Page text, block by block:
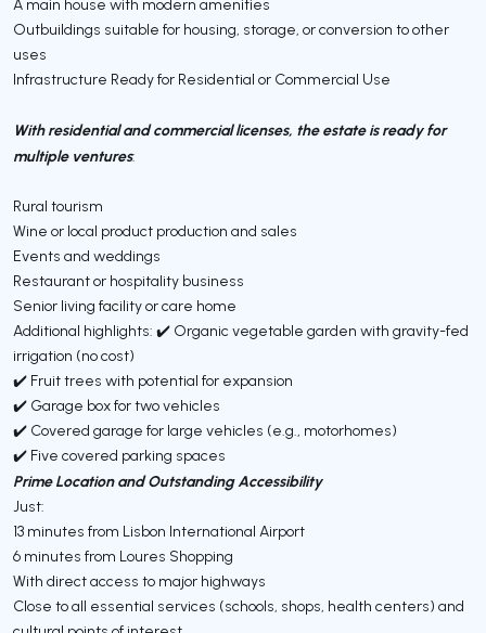
A main house with modern amenities
Outbuildings suitable for housing, storage, or conversion to other
uses
Infrastructure Ready for Residential or Commercial Use
With residential and commercial licenses, the estate is ready for
multiple ventures:
Rural tourism
Wine or local product production and sales
Events and weddings
Restaurant or hospitality business
Senior living facility or care home
Additional highlights: ✔️ Organic vegetable garden with gravity-fed
irrigation (no cost)
✔️ Fruit trees with potential for expansion
✔️ Garage box for two vehicles
✔️ Covered garage for large vehicles (e.g., motorhomes)
✔️ Five covered parking spaces
Prime Location and Outstanding Accessibility
Just:
13 minutes from Lisbon International Airport
6 minutes from Loures Shopping
With direct access to major highways
Close to all essential services (schools, shops, health centers) and